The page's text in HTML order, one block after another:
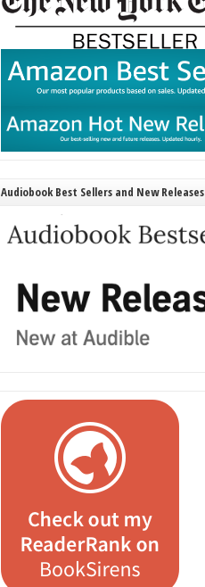
Audiobook Best Sellers and New Releases